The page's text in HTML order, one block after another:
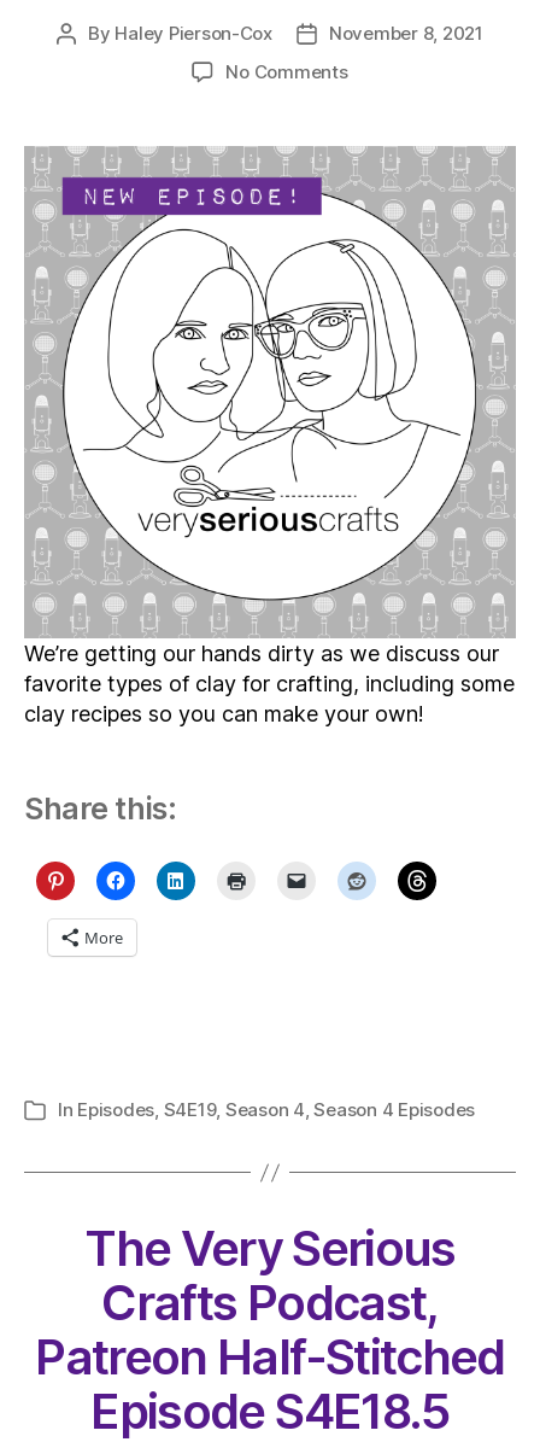
Post
By Haley Pierson-Cox
Post
date
November 8, 2021
No Commentson
Serious
Crafts
Podcast,
Season
4:
Episode
19
–
Sculpting,
Shaping,
Modeling
Clay
We’re getting our hands dirty as we discuss our
favorite types of clay for crafting, including some
clay recipes so you can make your own!
Share this:
More
Categories
In Episodes, S4E19, Season 4,Season 4 Episodes
The Very Serious
Crafts Podcast,
Patreon Half-Stitched
Episode S4E18.5